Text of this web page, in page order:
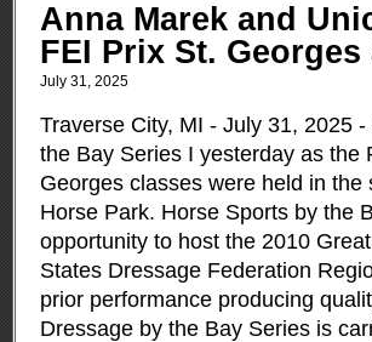
Anna Marek and
FEI Prix St.
July 31, 2025
Traverse City, MI - July 31, 2025
the Bay Series I yesterday as the
Georges classes were held in
Horse Park. Horse Sports by the
opportunity to host the 2010
States Dressage Federation
prior performance producing
Dressage by the Bay Series is